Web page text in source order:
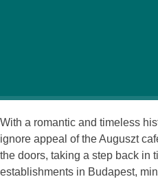
With a romantic and timeless
ignore appeal of the Auguszt
the doors, taking a step back in
establishments in Budapest,